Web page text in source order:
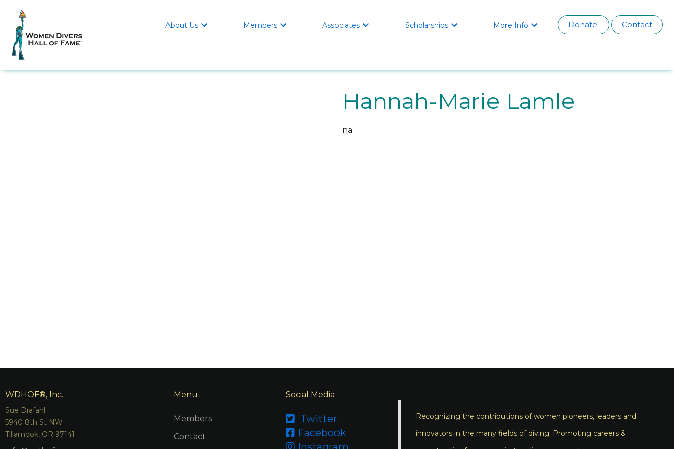
About Us  Members  Associates  Scholarships  More Info  Donate! Contact
Hannah-Marie Lamle
na
WDHOF®, Inc.
Sue Drafahl
5940 8th St NW
Tillamook, OR 97141
Menu
Members
Contact
Social Media
 Twitter
 Facebook

Recognizing the contributions of women pioneers, leaders and
innovators in the many fields of diving; Promoting careers &